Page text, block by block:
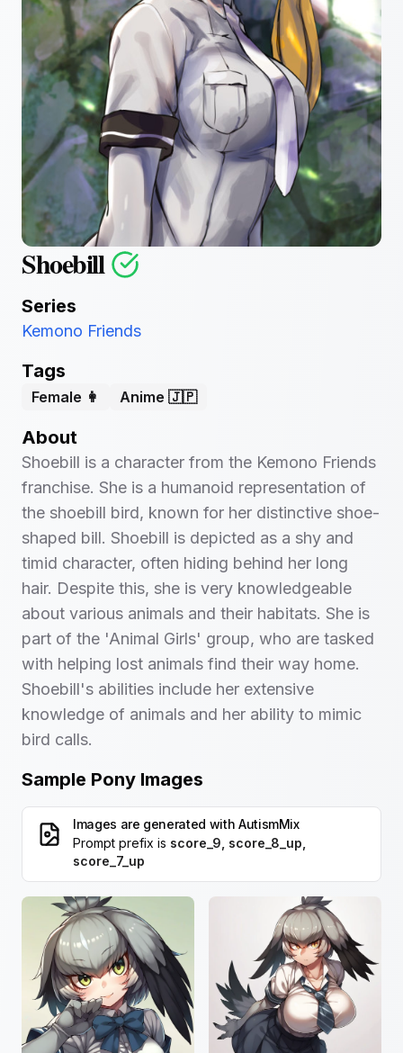
Shoebill
Series
Kemono Friends
Tags
Female 👩 Anime 🇯🇵
About
Shoebill is a character from the Kemono Friends
franchise. She is a humanoid representation of
the shoebill bird, known for her distinctive shoe-
shaped bill. Shoebill is depicted as a shy and
timid character, often hiding behind her long
hair. Despite this, she is very knowledgeable
about various animals and their habitats. She is
part of the 'Animal Girls' group, who are tasked
with helping lost animals find their way home.
Shoebill's abilities include her extensive
knowledge of animals and her ability to mimic
bird calls.
Sample Pony Images
Images are generated with AutismMix
Prompt prefix is score_9, score_8_up,
score_7_up